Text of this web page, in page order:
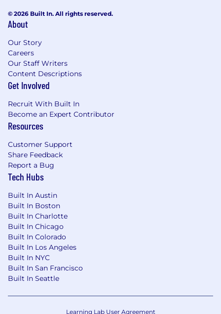
© 2026 Built In. All rights reserved.
About
Our Story
Careers
Our Staff Writers
Content Descriptions
Get Involved
Recruit With Built In
Become an Expert Contributor
Resources
Customer Support
Share Feedback
Report a Bug
Tech Hubs
Built In Austin
Built In Boston
Built In Charlotte
Built In Chicago
Built In Colorado
Built In Los Angeles
Built In NYC
Built In San Francisco
Built In Seattle
Learning Lab User Agreement